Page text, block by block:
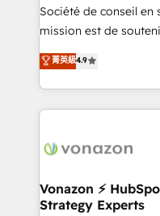
optimisation -
e-commerce) -
et grandes
dans des secteurs
Société de conseil
mission est de
B2B à travers
l'intégration CRM et le
auprès de vos comptes
l'international, nous
delà d’une simple
➤ L’intégration de
pour aligner les
菁英級4.9
Vonazon ⚡
Strategy Experts